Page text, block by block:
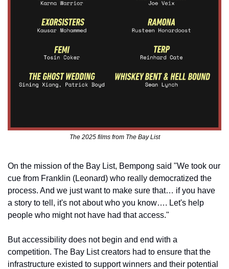
The 2025 films from The Bay List
On the mission of the Bay List, Bempong said "We took our
cue from Franklin (Leonard) who really democratized the
process. And we just want to make sure that… if you have
a story to tell, it's not about who you know…. Let's help
people who might not have had that access."
But accessibility does not begin and end with a
competition. The Bay List creators had to ensure that the
infrastructure existed to support winners and their potential